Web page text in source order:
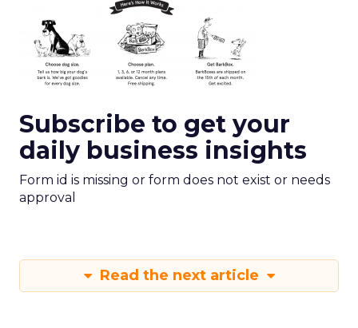
Subscribe to get your
daily business insights
Form id is missing or form does not exist or needs
approval
Read the next article